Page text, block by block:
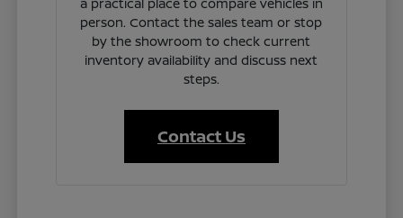
person. Contact the sales team or stop
by the showroom to check current
inventory availability and discuss next
steps.
Contact Us